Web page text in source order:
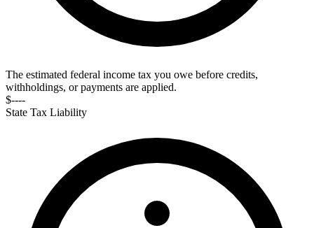
The estimated federal income tax you owe before credits,
withholdings, or payments are applied.
$----
State Tax Liability